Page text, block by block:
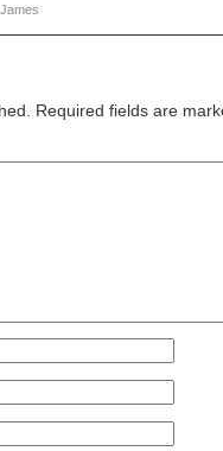
Required fields are